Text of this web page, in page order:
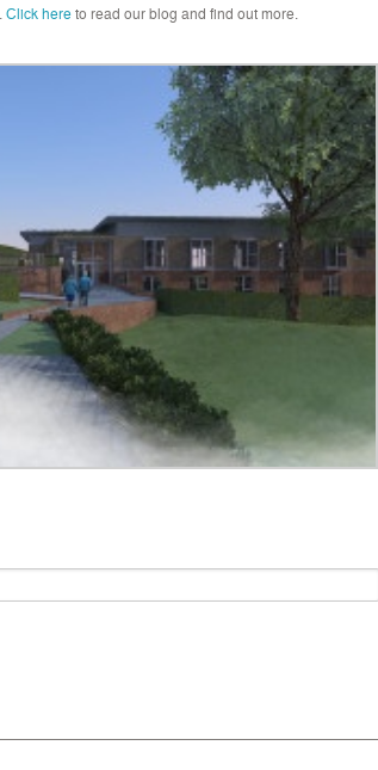
Click hereto read our blog and find out more.